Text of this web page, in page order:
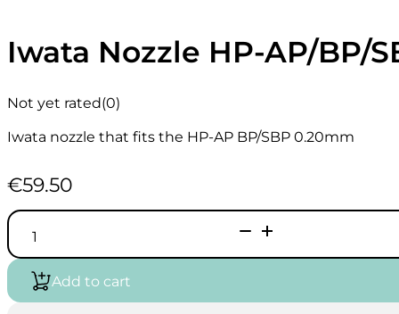
Iwata Nozzle HP-AP/BP/
Not yet rated(0)
Iwata nozzle that fits the HP-AP BP/SBP 0.20mm
€59.50
Iwata
Nozzle
HP-
AP/BP/SBP
0.2mm
I0807
Add to cart